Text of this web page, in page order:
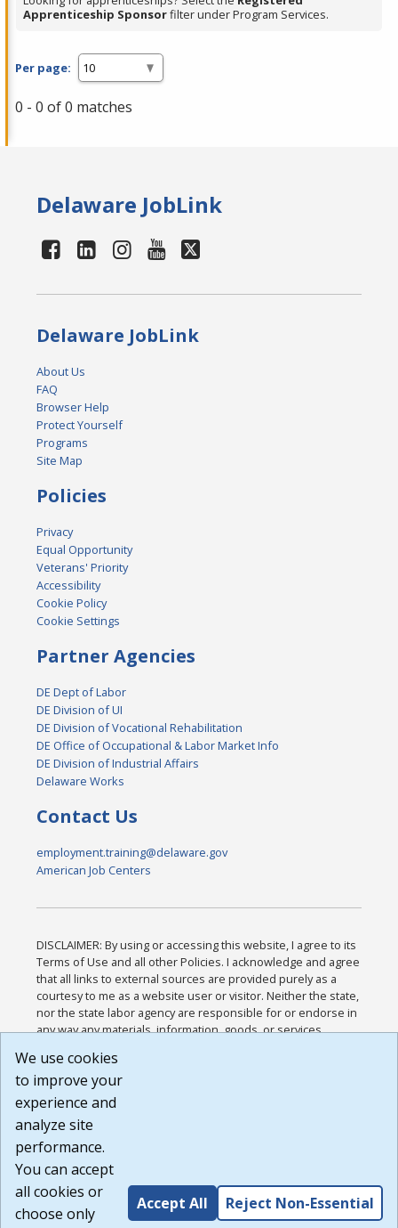
Apprenticeship Sponsorfilter under Program Services.
Per page:
0 - 0 of 0 matches
Delaware JobLink
Delaware JobLink
About Us
FAQ
Browser Help
Protect Yourself
Programs
Site Map
Policies
Privacy
Equal Opportunity
Veterans' Priority
Accessibility
Cookie Policy
Cookie Settings
Partner Agencies
DE Dept of Labor
DE Division of UI
DE Division of Vocational Rehabilitation
DE Office of Occupational & Labor Market Info
DE Division of Industrial Affairs
Delaware Works
Contact Us
employment.training@delaware.gov
American Job Centers
DISCLAIMER: By using or accessing this website, I agree to its
Terms of Use and all other Policies. I acknowledge and agree
that all links to external sources are provided purely as a
courtesy to me as a website user or visitor. Neither the state,
nor the state labor agency are responsible for or endorse in
any way any materials, information, goods, or services
or any other practices of such sites. I acknowledge and
agree that the Terms of Use and all other Policies for this
Website are available to me, and I have read the
Build: 185cbd2bac10e1bc83ab283352c24c0a9f3fd098 ,
1.131
We use cookies
to improve your
experience and
analyze site
performance.
You can accept
all cookies or
choose only
Accept All Reject Non-Essential